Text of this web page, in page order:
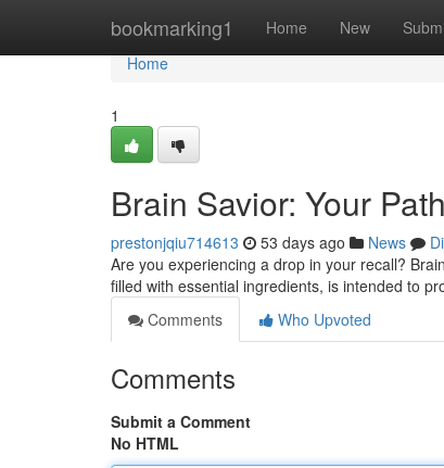
bookmarking1 Home New
Home
Home
1
Brain Savior: Your
prestonjqiu714613 53 days ago News
Are you experiencing a drop in your recall?
filled with essential ingredients, is intended to
Comments
Who Upvoted
Comments
Submit a Comment
No HTML